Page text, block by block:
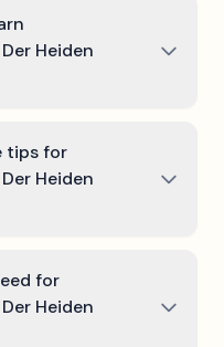
Heiden
tips for
Heiden
for
Heiden